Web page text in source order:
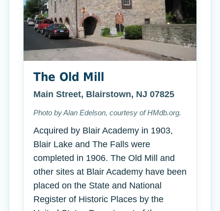
The Old Mill
Main Street, Blairstown, NJ 07825
Photo by Alan Edelson, courtesy of HMdb.org.
Acquired by Blair Academy in 1903,
Blair Lake and The Falls were
completed in 1906. The Old Mill and
other sites at Blair Academy have been
placed on the State and National
Register of Historic Places by the